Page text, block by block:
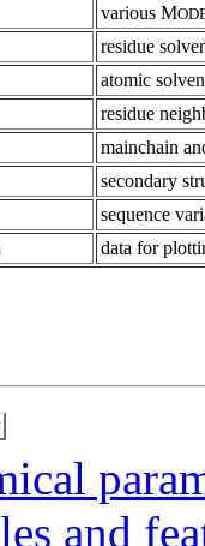
various M
residue
atomic
residue
mainchain
secondary
sequence
data for
and